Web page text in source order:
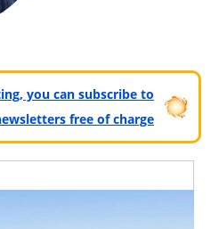
you can subscribe to
free of charge